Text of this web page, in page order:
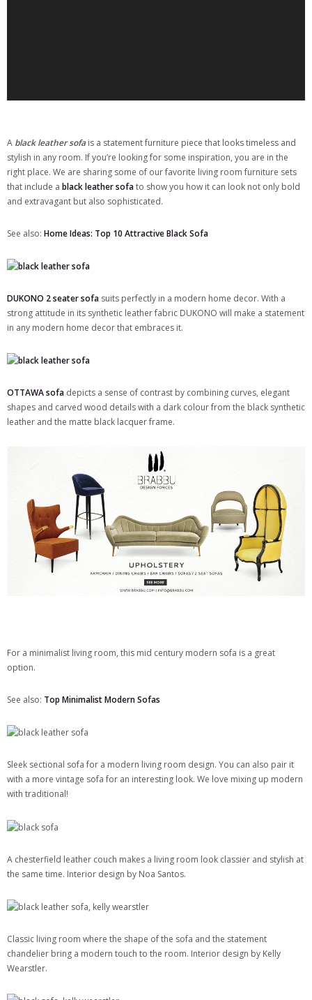
A black leather sofa is a statement furniture piece that looks timeless and
stylish in any room. If you’re looking for some inspiration, you are in the
right place. We are sharing some of our favorite living room furniture sets
that include a black leather sofato show you how it can look not only bold
and extravagant but also sophisticated.
See also: Home Ideas: Top 10 Attractive Black Sofa
DUKONO 2 seater sofa suits perfectly in a modern home decor. With a
strong attitude in its synthetic leather fabric DUKONO will make a statement
in any modern home decor that embraces it.
OTTAWA sofa depicts a sense of contrast by combining curves, elegant
shapes and carved wood details with a dark colour from the black synthetic
leather and the matte black lacquer frame.
For a minimalist living room, this mid century modern sofa is a great
option.
See also: Top Minimalist Modern Sofas
Sleek sectional sofa for a modern living room design. You can also pair it
with a more vintage sofa for an interesting look. We love mixing up modern
with traditional!
A chesterfield leather couch makes a living room look classier and stylish at
the same time. Interior design by Noa Santos.
Classic living room where the shape of the sofa and the statement
chandelier bring a modern touch to the room. Interior design by Kelly
Wearstler.